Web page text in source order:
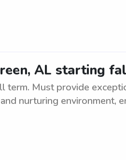
AL starting
term. Must provide
nurturing environment,